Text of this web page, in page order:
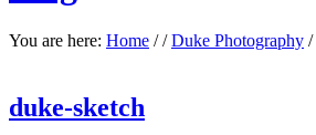
You are here: Home / / Duke Photography /
duke-sketch